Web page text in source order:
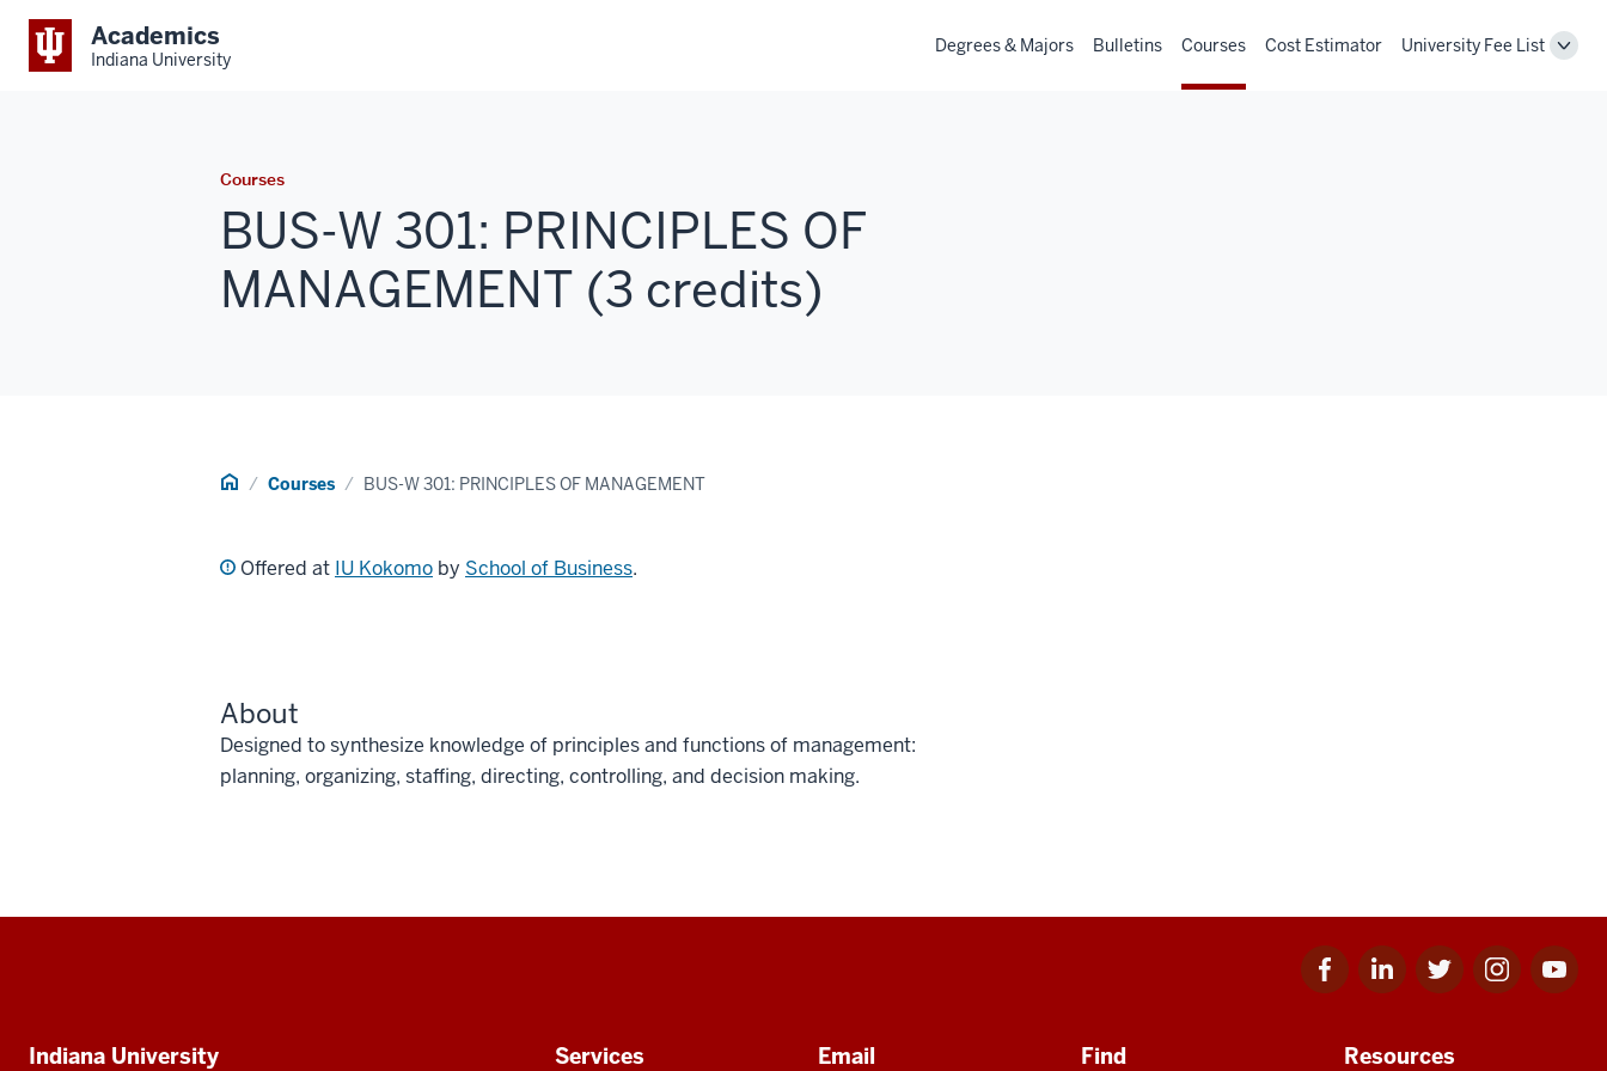
Academics
Indiana University
Degrees & Majors Bulletins Courses Cost Estimator University Fee List
Courses
BUS-W 301: PRINCIPLES OF
MANAGEMENT (3 credits)
Home Courses BUS-W 301: PRINCIPLES OF MANAGEMENT
Offered at IU Kokomo by School of Business.
About
Designed to synthesize knowledge of principles and functions of management:
planning, organizing, staffing, directing, controlling, and decision making.
Facebook
for
Linkedin
for
Twitter
for
Instagram
for
Youtube
for
Additional
Indiana University Services Email Find Resources